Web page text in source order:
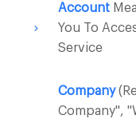
Account
You To
Service
Company
Company",